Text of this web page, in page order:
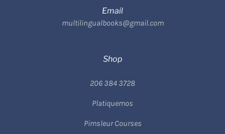
Email
multilingualbooks@gmail.com
Shop
206 384 3728
Platiquemos
Pimsleur Courses